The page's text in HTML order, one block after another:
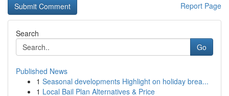
Report Page
Search
Go
Published News
1 Seasonal developments Highlight on holiday brea...
1 Local Bail Plan Alternatives & Price